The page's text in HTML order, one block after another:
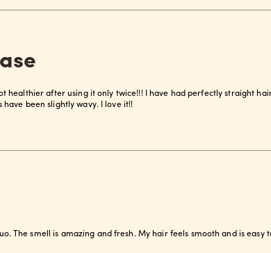
healthier after using it only twice!!! I have had perfectly straight
have been slightly wavy. I love it!!
The smell is amazing and fresh. My hair feels smooth and is easy